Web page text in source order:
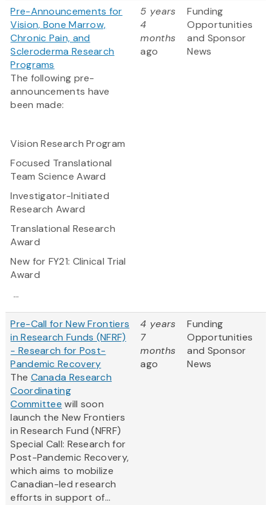
Pre-Announcements for
Vision, Bone Marrow,
Chronic Pain, and
Scleroderma Research
Programs
The following pre-
announcements have
been made:
Vision Research Program
Focused Translational
Team Science Award
Investigator-Initiated
Research Award
Translational Research
Award
New for FY21: Clinical Trial
Award
...
5 years
4
months
ago
Funding
Opportunities
and Sponsor
News
Pre-Call for New Frontiers
in Research Funds (NFRF)
- Research for Post-
Pandemic Recovery
The Canada Research
Coordinating
Committee will soon
launch the New Frontiers
in Research Fund (NFRF)
Special Call: Research for
Post-Pandemic Recovery,
which aims to mobilize
Canadian-led research
efforts in support of...
4 years
7
months
ago
Funding
Opportunities
and Sponsor
News